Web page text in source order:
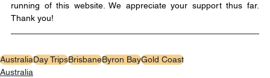
running of this website. We appreciate your support thus far.
Thank you!
AustraliaDay TripsBrisbaneByron BayGold Coast
Australia